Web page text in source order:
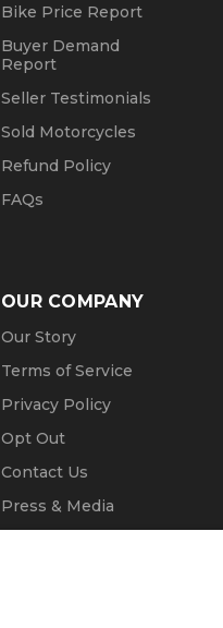
Bike Price Report
Buyer Demand
Report
Seller Testimonials
Sold Motorcycles
Refund Policy
FAQs
OUR COMPANY
Our Story
Terms of Service
Privacy Policy
Opt Out
Contact Us
Press & Media